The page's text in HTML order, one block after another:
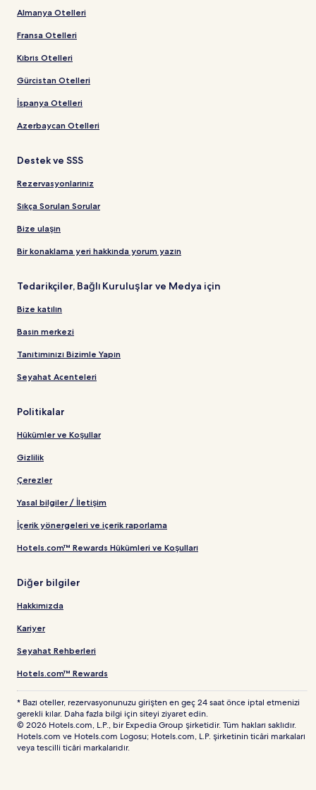
Almanya Otelleri
Fransa Otelleri
Kıbrıs Otelleri
Gürcistan Otelleri
İspanya Otelleri
Azerbaycan Otelleri
Destek ve SSS
Rezervasyonlarınız
Sıkça Sorulan Sorular
Bize ulaşın
Bir konaklama yeri hakkında yorum yazın
Tedarikçiler, Bağlı Kuruluşlar ve Medya için
Bize katılın
Basın merkezi
Tanıtımınızı Bizimle Yapın
Seyahat Acenteleri
Politikalar
Hükümler ve Koşullar
Gizlilik
Çerezler
Yasal bilgiler / İletişim
İçerik yönergeleri ve içerik raporlama
Hotels.com™ Rewards Hükümleri ve Koşulları
Diğer bilgiler
Hakkımızda
Kariyer
Seyahat Rehberleri
Hotels.com™ Rewards
* Bazı oteller, rezervasyonunuzu girişten en geç 24 saat önce iptal etmenizi
gerekli kılar. Daha fazla bilgi için siteyi ziyaret edin.
© 2026 Hotels.com, L.P., bir Expedia Group şirketidir. Tüm hakları saklıdır.
Hotels.com ve Hotels.com Logosu; Hotels.com, L.P. şirketinin ticâri markaları
veya tescilli ticâri markalarıdır.